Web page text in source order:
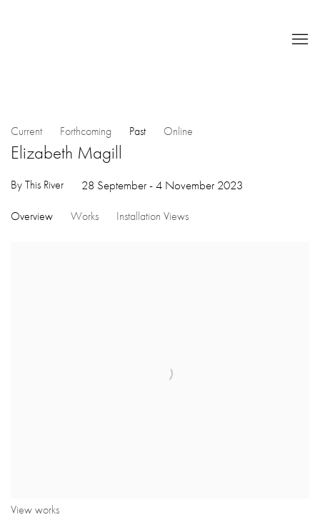
Current Forthcoming Past Online
Elizabeth Magill
By This River 28 September - 4 November 2023
Overview Works Installation Views
View works